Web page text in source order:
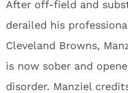
After off-field and
derailed his
Cleveland Browns,
is now sober and
disorder. Manziel